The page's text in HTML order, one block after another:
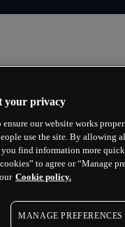
what a company
Think of it as a
your privacy
ensure our website works
use the site. By allowing
find information more
to agree or “Manage
Cookie policy.
MANAGE PREFERENCES